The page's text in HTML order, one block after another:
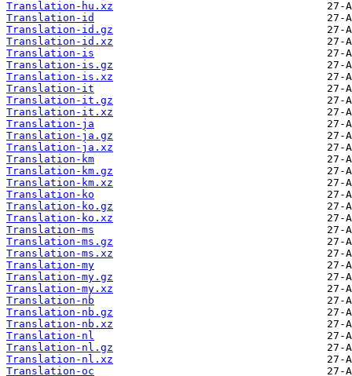
Translation-hu.xz
Translation-id
Translation-id.gz
Translation-id.xz
Translation-is
Translation-is.gz
Translation-is.xz
Translation-it
Translation-it.gz
Translation-it.xz
Translation-ja
Translation-ja.gz
Translation-ja.xz
Translation-km
Translation-km.gz
Translation-km.xz
Translation-ko
Translation-ko.gz
Translation-ko.xz
Translation-ms
Translation-ms.gz
Translation-ms.xz
Translation-my
Translation-my.gz
Translation-my.xz
Translation-nb
Translation-nb.gz
Translation-nb.xz
Translation-nl
Translation-nl.gz
Translation-nl.xz
Translation-oc